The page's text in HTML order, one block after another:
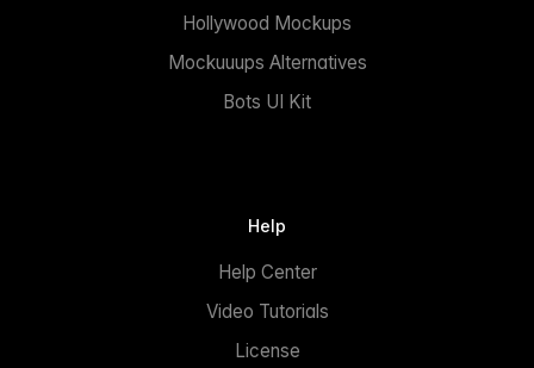
Hollywood Mockups
Mockuuups Alternatives
Bots UI Kit
Help
Help Center
Video Tutorials
License